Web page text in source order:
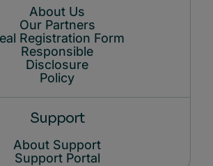
About Us
Our Partners
Registration Form
Responsible
Disclosure
Policy
Support
About Support
Support Portal